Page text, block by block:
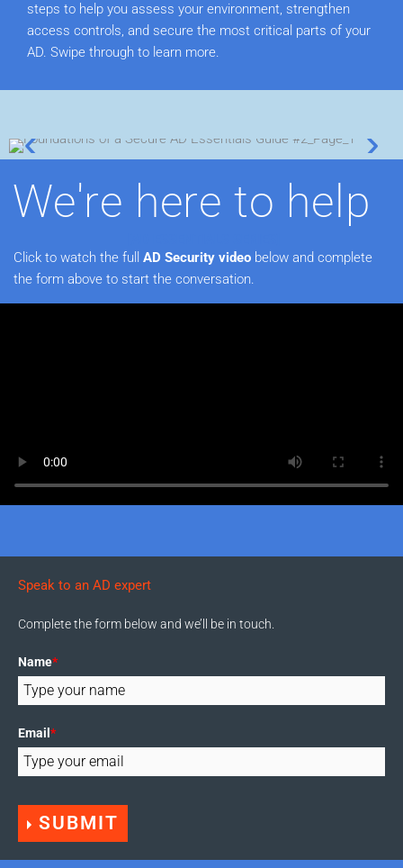
steps to help you assess your environment, strengthen
access controls, and secure the most critical parts of your
AD. Swipe through to learn more.
We're here to help
Click to watch the full AD Security video below and complete
the form above to start the conversation.
Speak to an AD expert
Complete the form below and we’ll be in touch.
Name*
Email *
SUBMIT